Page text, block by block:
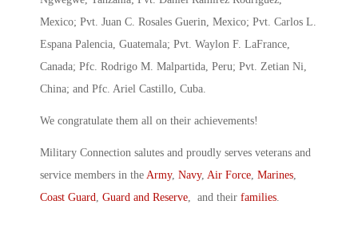
Mexico; Pvt. Juan C. Rosales Guerin, Mexico; Pvt. Carlos L.
Espana Palencia, Guatemala; Pvt. Waylon F. LaFrance,
Canada; Pfc. Rodrigo M. Malpartida, Peru; Pvt. Zetian Ni,
China; and Pfc. Ariel Castillo, Cuba.
We congratulate them all on their achievements!
Military Connection salutes and proudly serves veterans and
service members in the Army, Navy, Air Force Marines
Coast Guard Guard and Reserve , and their families